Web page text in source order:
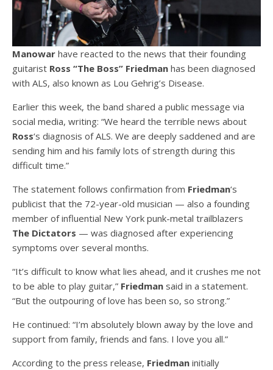
Manowar have reacted to the news that their founding
guitarist Ross “The Boss” Friedman has been diagnosed
with ALS, also known as Lou Gehrig’s Disease.
Earlier this week, the band shared a public message via
social media, writing: “We heard the terrible news about
Ross‘s diagnosis of ALS. We are deeply saddened and are
sending him and his family lots of strength during this
difficult time.”
The statement follows confirmation from Friedman‘s
publicist that the 72-year-old musician — also a founding
member of influential New York punk-metal trailblazers
The Dictators — was diagnosed after experiencing
symptoms over several months.
“It’s difficult to know what lies ahead, and it crushes me not
to be able to play guitar,” Friedman said in a statement.
“But the outpouring of love has been so, so strong.”
He continued: “I’m absolutely blown away by the love and
support from family, friends and fans. I love you all.”
According to the press release, Friedman initially